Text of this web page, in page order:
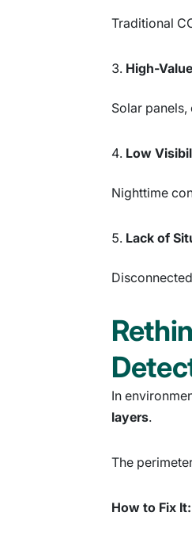
Traditional
High-
Solar
Low
Nighttime
Lack of
In
layers.
The
How to Fix